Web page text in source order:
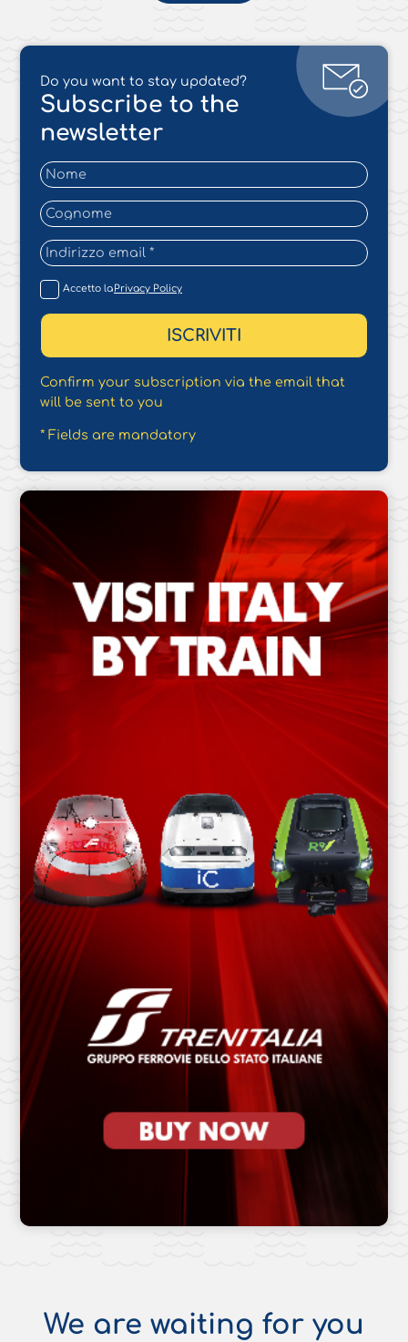
Do you want to stay updated?
Subscribe to the
newsletter
Accetto laPrivacy Policy
Confirm your subscription via the email that
will be sent to you
* Fields are mandatory
We are waiting for you